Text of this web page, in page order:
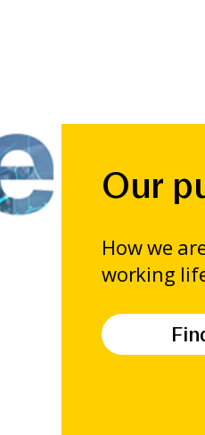
Our
How we
working